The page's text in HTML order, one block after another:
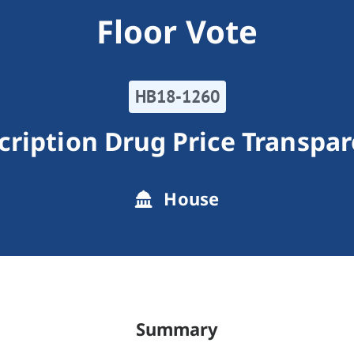
Floor Vote
HB18-1260
Drug Price
House
Summary